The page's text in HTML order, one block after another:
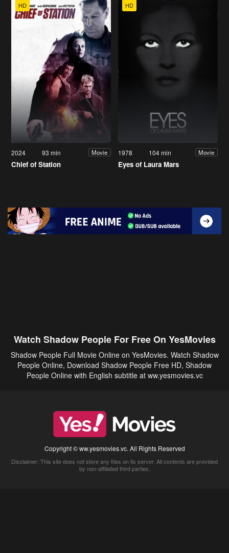
HD
2024 93 min Movie
Chief of Station
HD
1978 104 min Movie
Eyes of Laura Mars
Watch Shadow People For Free On YesMovies
Shadow People Full Movie Online on YesMovies. Watch Shadow
People Online, Download Shadow People Free HD, Shadow
People Online with English subtitle at ww.yesmovies.vc
Copyright © ww.yesmovies.vc. All Rights Reserved
Disclaimer: This site does not store any files on its server. All contents are provided
by non-affiliated third parties.